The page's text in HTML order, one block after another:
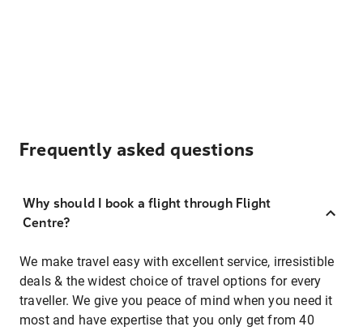
Frequently asked questions
Why should I book a flight through Flight
Centre?
We make travel easy with excellent service, irresistible
deals & the widest choice of travel options for every
traveller. We give you peace of mind when you need it
most and have expertise that you only get from 40